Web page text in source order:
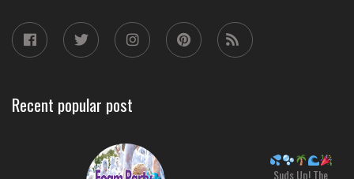
Recent popular post
Suds Up! The